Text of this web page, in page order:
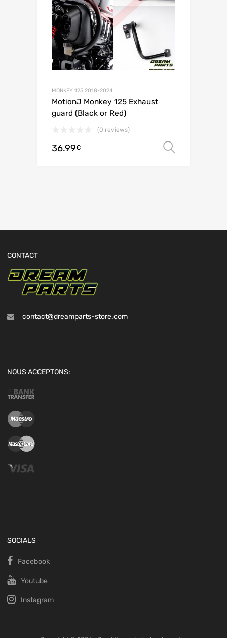
MONKEY 125 2018-2024
MotionJ Monkey 125 Exhaust
guard (Black or Red)
(0 reviews)
36.99€
CONTACT
contact@dreamparts-store.com
NOUS ACCEPTONS:
SOCIALS
Facebook
Youtube
Instagram